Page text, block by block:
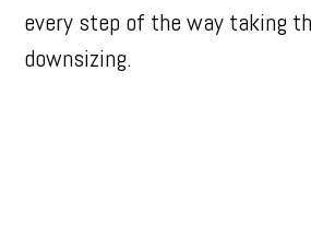
every step of the way taking
downsizing.